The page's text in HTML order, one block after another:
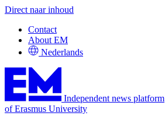
Direct naar inhoud
Contact
About EM
Nederlands
Independent news platform
of Erasmus University